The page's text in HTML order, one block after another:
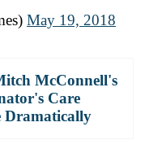
May 19, 2018
McConnell's
Care
Dramatically